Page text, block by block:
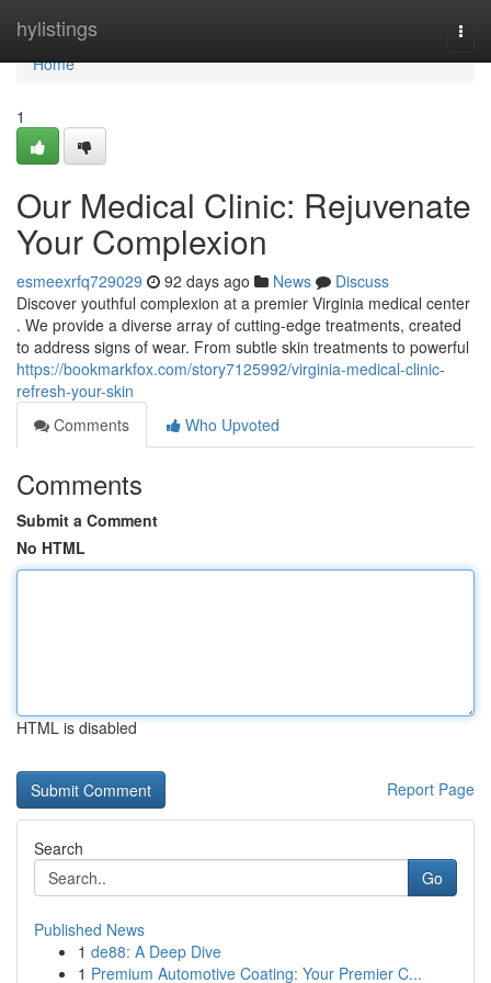
hylistings
Home
Home
1
Our Medical Clinic: Rejuvenate
Your Complexion
esmeexrfq729029 92 days ago News
Discuss
Discover youthful complexion at a premier Virginia medical center
. We provide a diverse array of cutting-edge treatments, created
to address signs of wear. From subtle skin treatments to powerful
https://bookmarkfox.com/story7125992/virginia-medical-clinic-
refresh-your-skin
Comments
Who Upvoted
Comments
Submit a Comment
No HTML
HTML is disabled
Report Page
Search
Go
Published News
1 de88: A Deep Dive
1 Premium Automotive Coating: Your Premier C...